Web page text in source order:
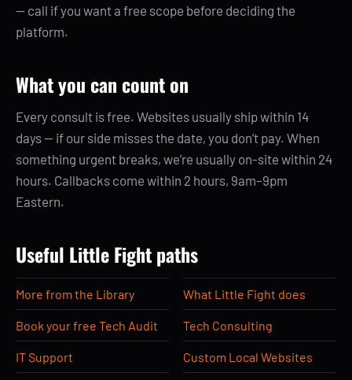
— call if you want a free scope before deciding the
platform.
What you can count on
Every consult is free. Websites usually ship within 14
days — if our side misses the date, you don’t pay. When
something urgent breaks, we’re usually on-site within 24
hours. Callbacks come within 2 hours, 9am–9pm
Eastern.
Useful Little Fight paths
More from the Library What Little Fight does
Book your free Tech Audit Tech Consulting
IT Support Custom Local Websites